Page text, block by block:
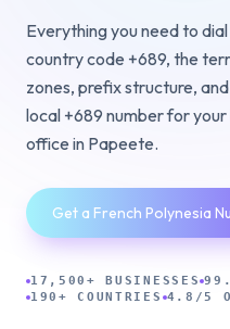
Everything you need to
country code +689, the
zones, prefix structure,
local +689 number for
office in Papeete.
Get a French Polynesia
17,500+ BUSINESSES
190+ COUNTRIES 4.8/5